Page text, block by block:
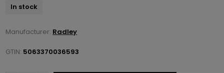
In stock
Manufacturer: Radley
GTIN: 5063370036593